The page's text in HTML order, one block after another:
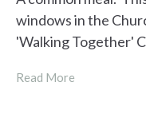
windows in the
'Walking Together'
Read More